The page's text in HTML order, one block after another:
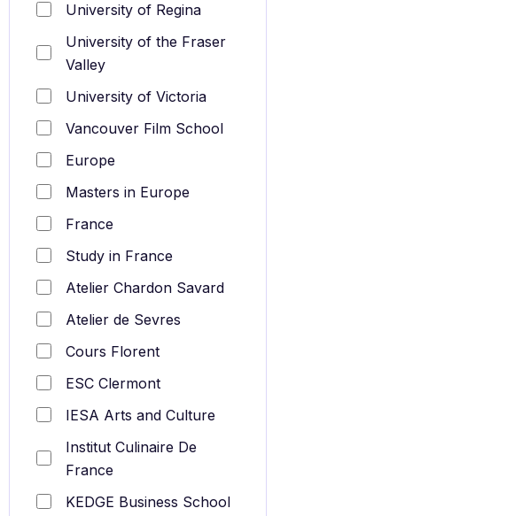
University of Regina
University of the Fraser
Valley
University of Victoria
Vancouver Film School
Europe
Masters in Europe
France
Study in France
Atelier Chardon Savard
Atelier de Sevres
Cours Florent
ESC Clermont
IESA Arts and Culture
Institut Culinaire De
France
KEDGE Business School